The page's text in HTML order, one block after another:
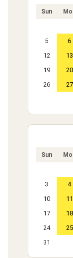
Sun
5
6
12
13
19
20
26
27
Sun
3
4
10
11
17
18
24
25
31